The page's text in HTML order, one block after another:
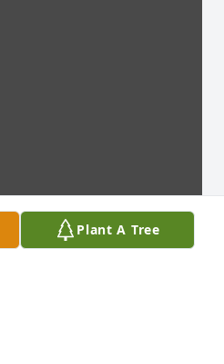
Plant A Tree